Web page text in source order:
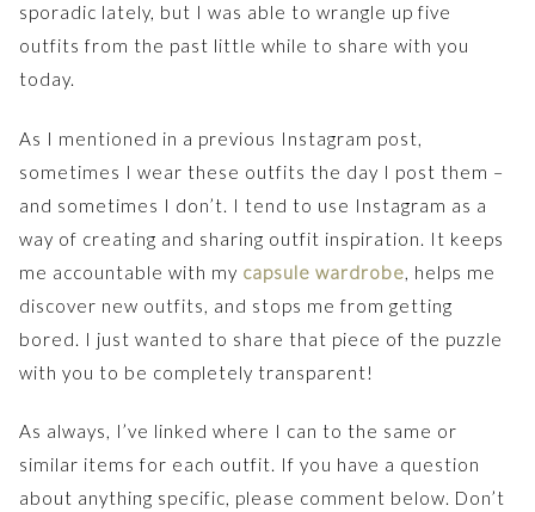
sporadic lately, but I was able to wrangle up five
outfits from the past little while to share with you
today.
As I mentioned in a previous Instagram post,
sometimes I wear these outfits the day I post them –
and sometimes I don’t. I tend to use Instagram as a
way of creating and sharing outfit inspiration. It keeps
me accountable with my capsule wardrobe , helps me
discover new outfits, and stops me from getting
bored. I just wanted to share that piece of the puzzle
with you to be completely transparent!
As always, I’ve linked where I can to the same or
similar items for each outfit. If you have a question
about anything specific, please comment below. Don’t